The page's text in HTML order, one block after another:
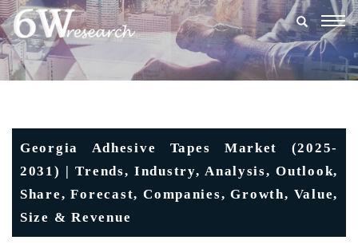
Georgia Adhesive Tapes Market (2025-
2031) | Trends, Industry, Analysis, Outlook,
Share, Forecast, Companies, Growth, Value,
Size & Revenue